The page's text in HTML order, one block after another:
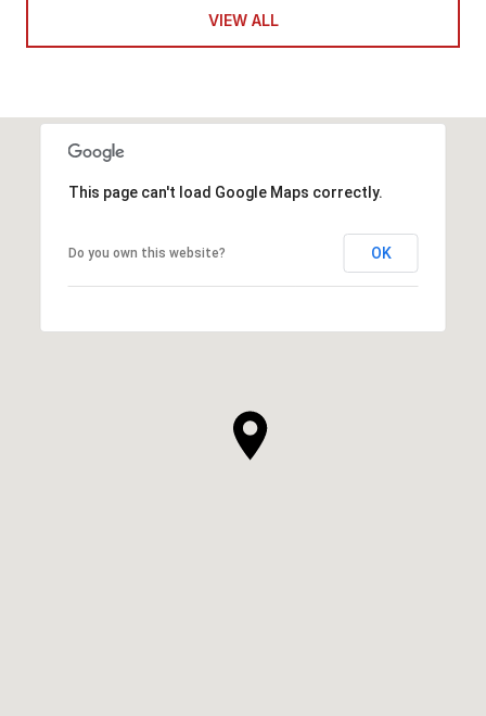
VIEW ALL
This page can't load Google Maps correctly.
Do you own this website? OK